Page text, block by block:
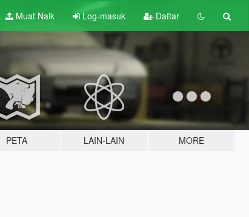
Muat Naik Log-masuk Daftar
PETA LAIN-LAIN MORE